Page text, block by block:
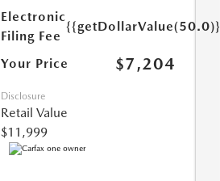
Electronic
Filing Fee
{{getDollarValue(50.0)}}
Your Price $7,204
Disclosure
Retail Value
$11,999